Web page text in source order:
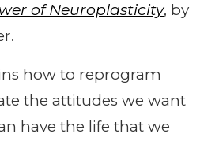
of Neuroplasticity, by
how to reprogram
the attitudes we want
have the life that we